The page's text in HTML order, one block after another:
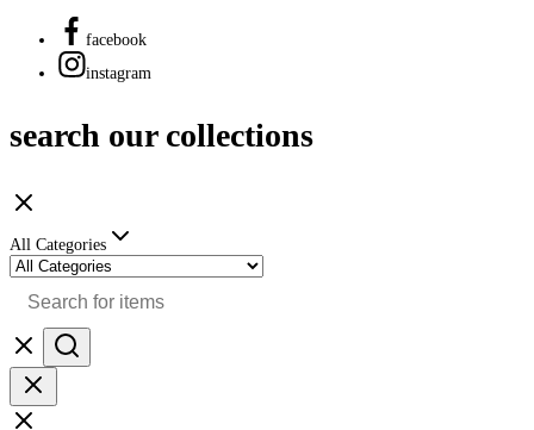
facebook
instagram
search our collections
All Categories